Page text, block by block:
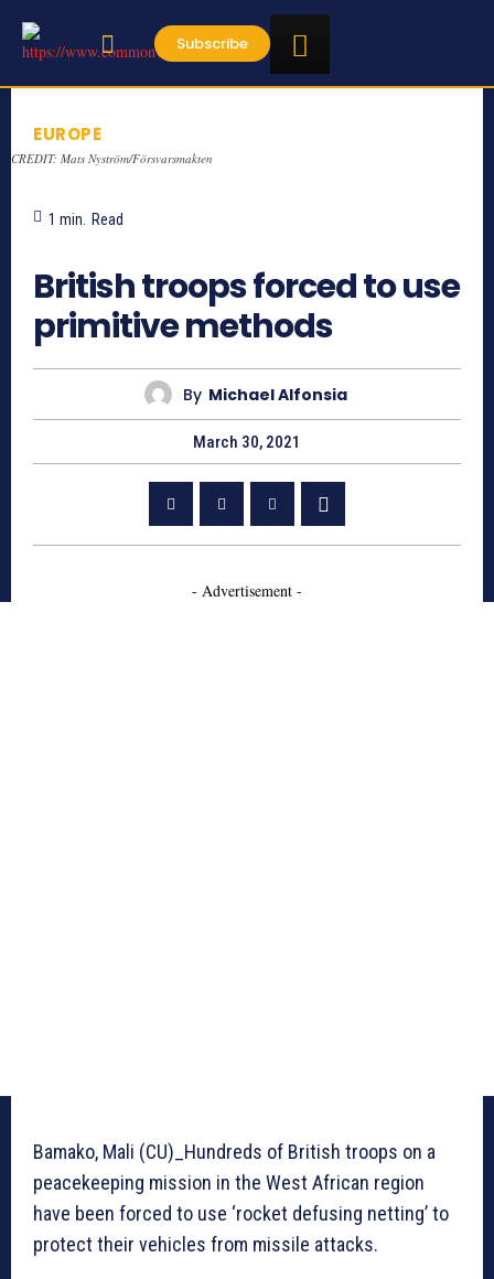
Subscribe
EUROPE
CREDIT: Mats Nyström/Försvarsmakten
1 min. Read
British troops forced to use
primitive methods
By Michael Alfonsia
March 30, 2021
- Advertisement -
Bamako, Mali (CU)_Hundreds of British troops on a
peacekeeping mission in the West African region
have been forced to use ‘rocket defusing netting’ to
protect their vehicles from missile attacks.